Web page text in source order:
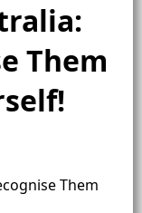
Them